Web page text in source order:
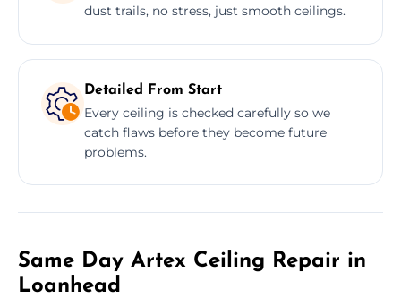
dust trails, no stress, just smooth ceilings.
Detailed From Start
Every ceiling is checked carefully so we
catch flaws before they become future
problems.
Same Day Artex Ceiling Repair in
Loanhead